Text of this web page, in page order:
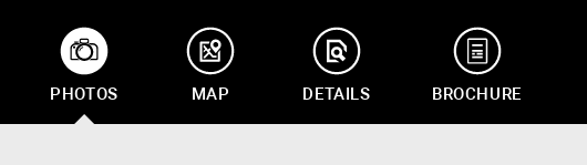
PHOTOS MAP DETAILS BROCHURE